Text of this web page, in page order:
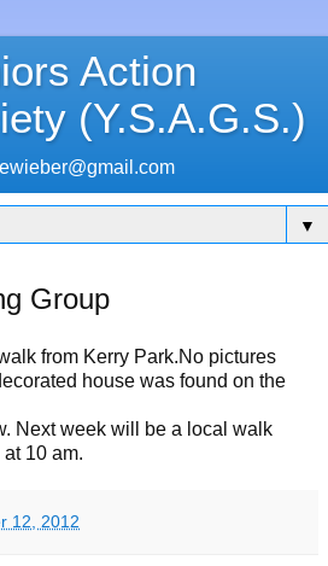
Action
(Y.S.A.G.S.)
▼
Group
from Kerry Park.No pictures
house was found on the
Next week will be a local walk
10 am.
12, 2012